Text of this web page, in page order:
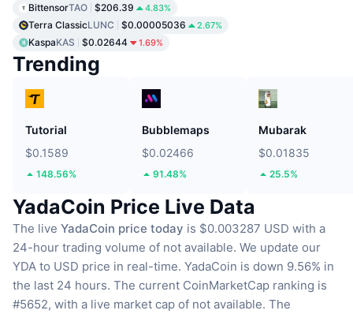
BittensorTAO $206.39 4.83%
Terra ClassicLUNC $0.00005036 2.67%
KaspaKAS $0.02644 1.69%
Trending
Tutorial
$0.1589
148.56%
Bubblemaps
$0.02466
91.48%
Mubarak
$0.01835
25.5%
YadaCoin Price Live Data
The live YadaCoin price today is $0.003287 USD with a
24-hour trading volume of not available. We update our
YDA to USD price in real-time. YadaCoin is down 9.56% in
the last 24 hours. The current CoinMarketCap ranking is
#5652, with a live market cap of not available. The